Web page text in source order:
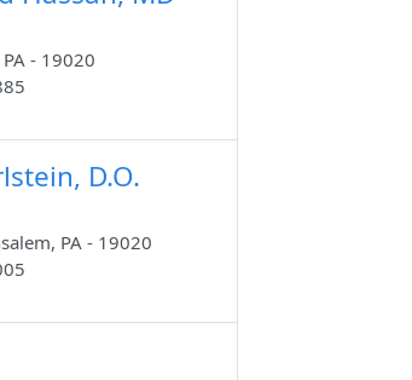
- 19020
D.O.
PA - 19020